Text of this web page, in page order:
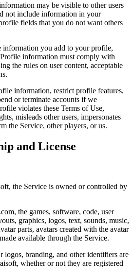
may be visible to other users
not include information in your
fields that you do not want others
information you add to your profile,
information must comply with
the rules on user content, acceptable
information, restrict profile features,
or terminate accounts if we
violates these Terms of Use,
misleads other users, impersonates
the Service, other players, or us.
and License
the Service is owned or controlled by
the games, software, code, user
graphics, logos, text, sounds, music,
parts, avatars created with the avatar
available through the Service.
logos, branding, and other identifiers are
whether or not they are registered